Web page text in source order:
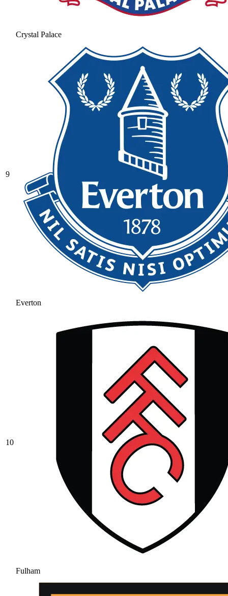
Crystal Palace
9
Everton
10
Fulham